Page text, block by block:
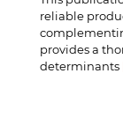
reliable
provides a
determinants